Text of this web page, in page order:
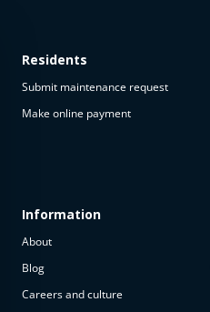
available
The
property is
available at
Residents
Submit maintenance request
Make online payment
Information
About
Blog
Careers and culture